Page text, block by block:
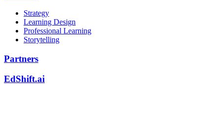
Strategy
Learning Design
Professional Learning
Storytelling
Partners
EdShift.ai